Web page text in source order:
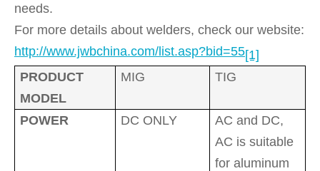
needs.
For more details about welders, check our website:
http://www.jwbchina.com/list.asp?bid=55[1]
PRODUCT
MODEL
MIG TIG
POWER DC ONLY
AC and DC,
AC is suitable
for aluminum